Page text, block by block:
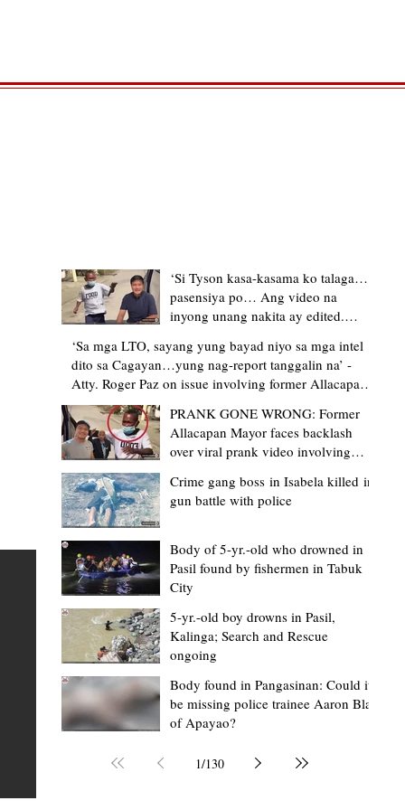
BM Donaal: ‘Kalinga's Bodong proves
indigenous justice works - even
recognized beyond Philippine courts’
TABUK CITY, Kalinga – The Kalinga Bodong is no longer
recognized solely as a traditional peace pact among
but has also gained recognition from Philippine courts
legal experts abroad because of its effectiveness in
resolving conflicts, according to Board Member Atty.
Christopher D. Donaal. Donaal made the statement
Mark Moises Calayan
2 hours ago
2 min read
‘Si Tyson kasa-kasama ko talaga…
pasensiya po… Ang video na
inyong unang nakita ay edited.
upload’ – former Allacapan Mayor
apologizes, explains video taken out
of context
‘Sa mga LTO, sayang yung bayad niyo sa mga intel
dito sa Cagayan…yung nag-report tanggalin na’ -
Atty. Roger Paz on issue involving former Allacapan
Mayor and alleged gas attendant
PRANK GONE WRONG: Former
Allacapan Mayor faces backlash
over viral prank video involving
Crime gang boss in Isabela killed in
gun battle with police
Body of 5-yr.-old who drowned in
Pasil found by fishermen in Tabuk
City
5-yr.-old boy drowns in Pasil,
Kalinga; Search and Rescue
ongoing
Body found in Pangasinan: Could it
be missing police trainee Aaron Blas
of Apayao?
1/130